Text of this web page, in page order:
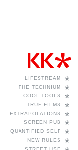
*
LIFESTREAM
*
THE TECHNIUM
*
COOL TOOLS
*
TRUE FILMS
*
EXTRAPOLATIONS
*
SCREEN PUB
*
QUANTIFIED SELF
*
NEW RULES
STREET USE